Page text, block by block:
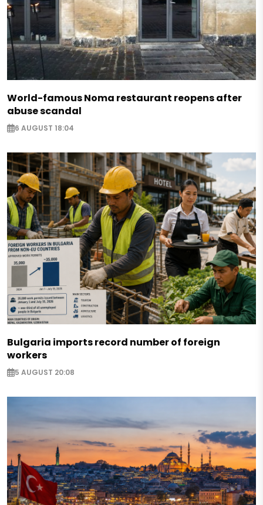
World-famous Noma restaurant reopens after
abuse scandal
6 AUGUST 18:04
Bulgaria imports record number of foreign
workers
5 AUGUST 20:08